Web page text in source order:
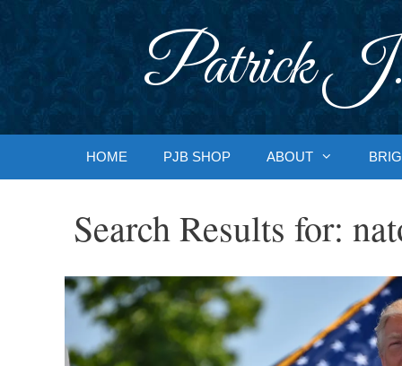
Patrick J.
HOME PJB SHOP ABOUT
Search Results for: